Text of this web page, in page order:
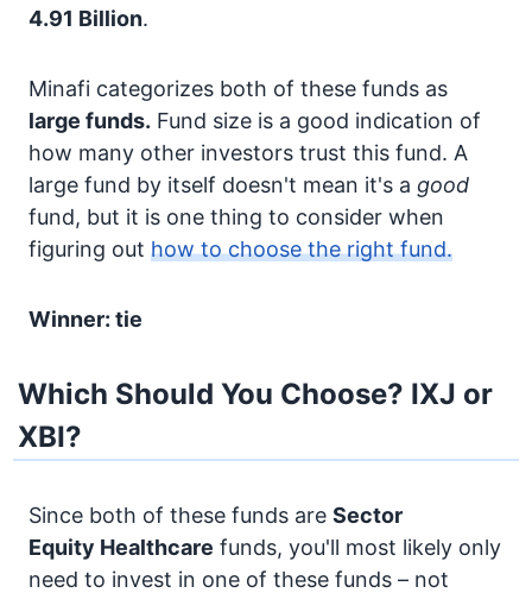
4.91 Billion.
Minafi categorizes both of these funds as
large funds. Fund size is a good indication of
how many other investors trust this fund. A
large fund by itself doesn't mean it's a good
fund, but it is one thing to consider when
figuring out how to choose the right fund.
Winner: tie
Which Should You Choose? IXJ or
XBI?
Since both of these funds are Sector
Equity Healthcare funds, you'll most likely only
need to invest in one of these funds – not